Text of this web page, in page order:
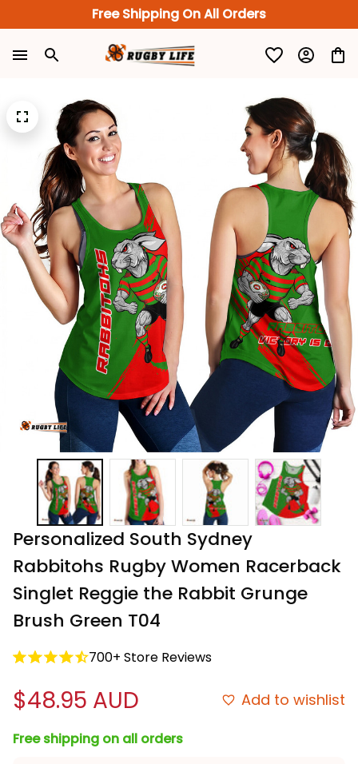
Free Shipping On All Orders
Personalized South Sydney
Rabbitohs Rugby Women Racerback
Singlet Reggie the Rabbit Grunge
Brush Green T04
700+ Store Reviews
$48.95 AUD Add to wishlist
Free shipping on all orders